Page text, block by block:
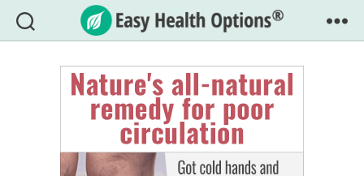
Easy
Health
Options®